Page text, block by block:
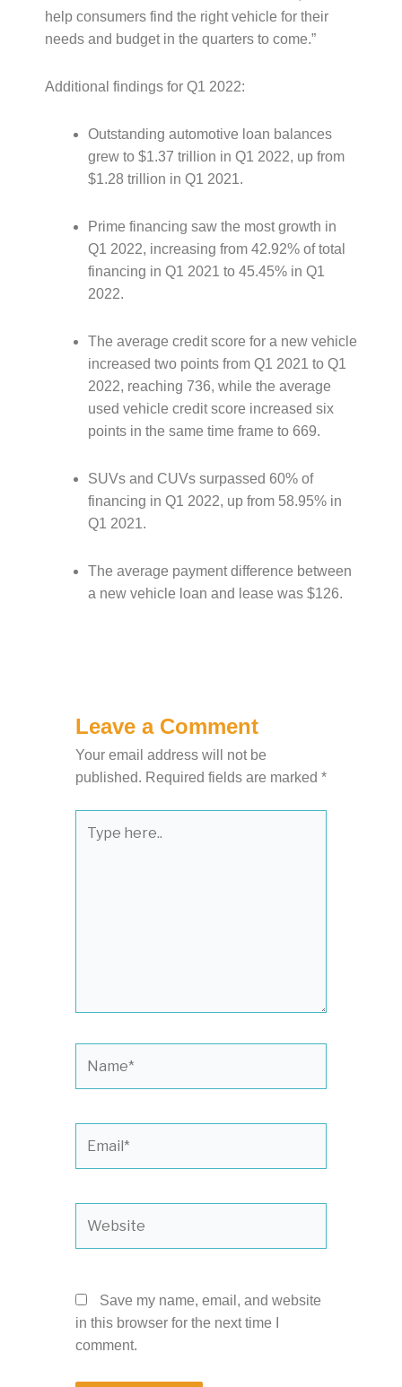
help consumers find the right vehicle for their
needs and budget in the quarters to come.”
Additional findings for Q1 2022:
Outstanding automotive loan balances
grew to $1.37 trillion in Q1 2022, up from
$1.28 trillion in Q1 2021.
Prime financing saw the most growth in
Q1 2022, increasing from 42.92% of total
financing in Q1 2021 to 45.45% in Q1
2022.
The average credit score for a new vehicle
increased two points from Q1 2021 to Q1
2022, reaching 736, while the average
used vehicle credit score increased six
points in the same time frame to 669.
SUVs and CUVs surpassed 60% of
financing in Q1 2022, up from 58.95% in
Q1 2021.
The average payment difference between
a new vehicle loan and lease was $126.
Leave a Comment
Your email address will not be
published. Required fields are marked *
here..
Save my name, email, and website
in this browser for the next time I
comment.